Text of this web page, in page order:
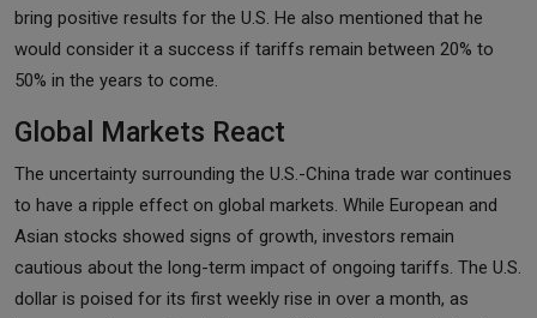
bring positive results for the U.S. He also mentioned that he
would consider it a success if tariffs remain between 20% to
50% in the years to come.
Global Markets React
The uncertainty surrounding the U.S.-China trade war continues
to have a ripple effect on global markets. While European and
Asian stocks showed signs of growth, investors remain
cautious about the long-term impact of ongoing tariffs. The U.S.
dollar is poised for its first weekly rise in over a month, as